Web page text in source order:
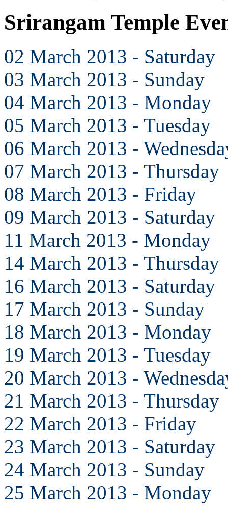
Srirangam Temple
02 March 2013 - Saturday
03 March 2013 - Sunday
04 March 2013 - Monday
05 March 2013 - Tuesday
06 March 2013 -
07 March 2013 - Thursday
08 March 2013 - Friday
09 March 2013 - Saturday
11 March 2013 - Monday
14 March 2013 - Thursday
16 March 2013 - Saturday
17 March 2013 - Sunday
18 March 2013 - Monday
19 March 2013 - Tuesday
20 March 2013 -
21 March 2013 - Thursday
22 March 2013 - Friday
23 March 2013 - Saturday
24 March 2013 - Sunday
25 March 2013 - Monday